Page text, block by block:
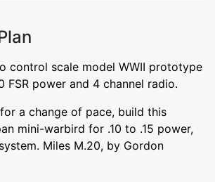
control scale model WWII prototype
FSR power and 4 channel radio.
a change of pace, build this
mini-warbird for .10 to .15 power,
Miles M.20, by Gordon